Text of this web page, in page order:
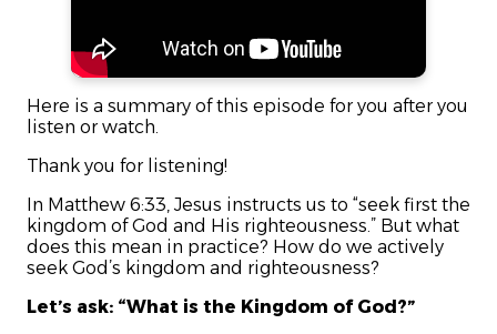
Here is a summary of this episode for you after you
listen or watch.
Thank you for listening!
In Matthew 6:33, Jesus instructs us to “seek first the
kingdom of God and His righteousness.” But what
does this mean in practice? How do we actively
seek God’s kingdom and righteousness?
Let’s ask: “What is the Kingdom of God?”